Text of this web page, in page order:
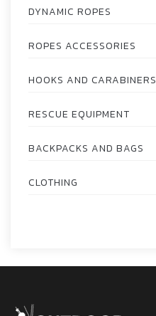
DYNAMIC ROPES
ROPES ACCESSORIES
HOOKS AND CARABINERS
RESCUE EQUIPMENT
BACKPACKS AND BAGS
CLOTHING